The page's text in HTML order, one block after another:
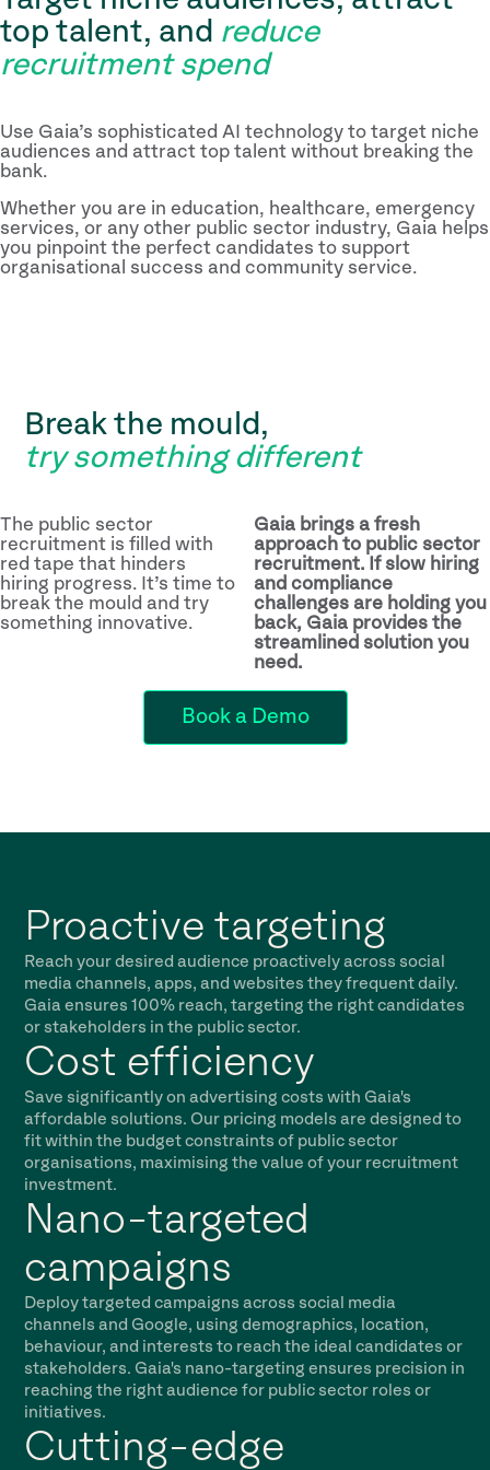
top talent, and reduce
recruitment spend
Use Gaia’s sophisticated AI technology to target niche
audiences and attract top talent without breaking the
bank.
Whether you are in education, healthcare, emergency
services, or any other public sector industry, Gaia helps
you pinpoint the perfect candidates to support
organisational success and community service.
Break the mould,
try something different
The public sector
recruitment is filled with
red tape that hinders
hiring progress. It’s time to
break the mould and try
something innovative.
Gaia brings a fresh
approach to public sector
recruitment. If slow hiring
and compliance
challenges are holding you
back, Gaia provides the
streamlined solution you
need.
Book a Demo
Proactive targeting
Reach your desired audience proactively across social
media channels, apps, and websites they frequent daily.
Gaia ensures 100% reach, targeting the right candidates
or stakeholders in the public sector.
Cost efficiency
Save significantly on advertising costs with Gaia's
affordable solutions. Our pricing models are designed to
fit within the budget constraints of public sector
organisations, maximising the value of your recruitment
investment.
Nano-targeted
campaigns
Deploy targeted campaigns across social media
channels and Google, using demographics, location,
behaviour, and interests to reach the ideal candidates or
stakeholders. Gaia's nano-targeting ensures precision in
reaching the right audience for public sector roles or
initiatives.
Cutting-edge